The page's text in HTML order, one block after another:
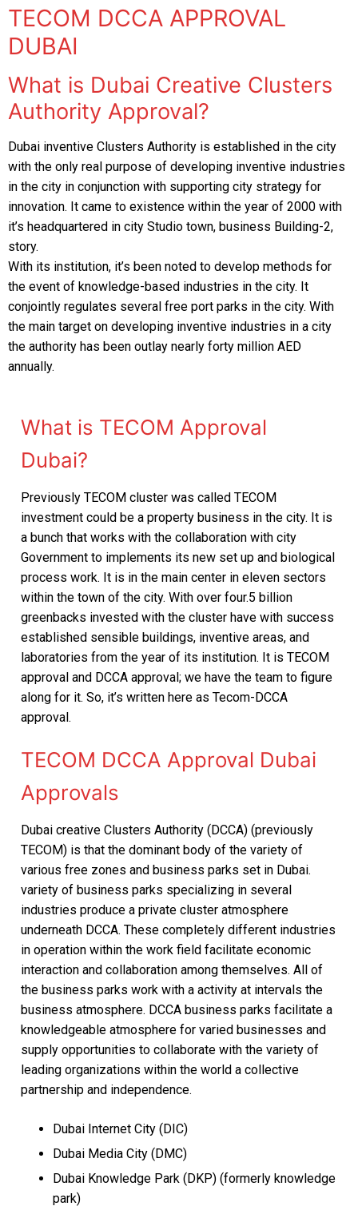
TECOM DCCA APPROVAL
DEWA APPROVAL
CONCORDIA approval DMCC
NAKHEEL APPROVAL
EMAAR APPROVAL
DHA APPROVAL
JAFZA APPROVAL
DMCC APPROVAL
RTA Approval
Residential Fit Out
Commercial Fit Out & MEP
HOME INTERIOR
Restaurant Fit Out
OFFICE INTERIOR
FURNITURE, CURTAIN & CARPETS
HARDSCAPING LANDSCAPING
TECOM DCCA APPROVAL
DUBAI
What is Dubai Creative Clusters
Authority Approval?
Dubai inventive Clusters Authority is established in the city
with the only real purpose of developing inventive industries
in the city in conjunction with supporting city strategy for
innovation. It came to existence within the year of 2000 with
it’s headquartered in city Studio town, business Building-2,
story.
With its institution, it’s been noted to develop methods for
the event of knowledge-based industries in the city. It
conjointly regulates several free port parks in the city. With
the main target on developing inventive industries in a city
the authority has been outlay nearly forty million AED
annually.
What is TECOM Approval
Dubai?
Previously TECOM cluster was called TECOM
investment could be a property business in the city. It is
a bunch that works with the collaboration with city
Government to implements its new set up and biological
process work. It is in the main center in eleven sectors
within the town of the city. With over four.5 billion
greenbacks invested with the cluster have with success
established sensible buildings, inventive areas, and
laboratories from the year of its institution. It is TECOM
approval and DCCA approval; we have the team to figure
along for it. So, it’s written here as Tecom-DCCA
approval.
TECOM DCCA Approval Dubai
Approvals
Dubai creative Clusters Authority (DCCA) (previously
TECOM) is that the dominant body of the variety of
various free zones and business parks set in Dubai.
variety of business parks specializing in several
industries produce a private cluster atmosphere
underneath DCCA. These completely different industries
in operation within the work field facilitate economic
interaction and collaboration among themselves. All of
the business parks work with a activity at intervals the
business atmosphere. DCCA business parks facilitate a
knowledgeable atmosphere for varied businesses and
supply opportunities to collaborate with the variety of
leading organizations within the world a collective
partnership and independence.
Dubai Internet City (DIC)
Dubai Media City (DMC)
Dubai Knowledge Park (DKP) (formerly knowledge
park)